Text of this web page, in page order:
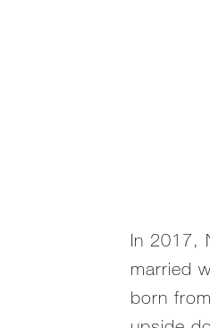
In 2017,
married
born